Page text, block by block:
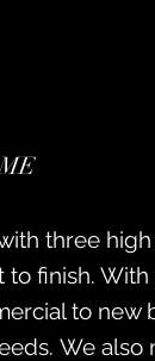
three
finish.
to new
We also